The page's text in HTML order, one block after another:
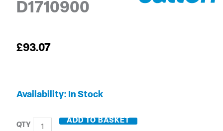
D1710900
£93.07
Availability: In Stock
9mm
DHL
ADD TO BASKET